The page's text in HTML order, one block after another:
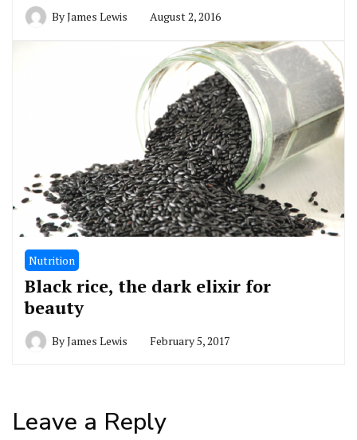
ByJames Lewis August 2, 2016
Nutrition
Black rice, the dark elixir for
beauty
ByJames Lewis February 5, 2017
Leave a Reply